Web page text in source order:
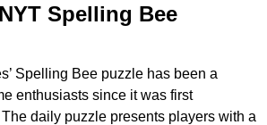
Spelling Bee
Spelling Bee puzzle has been a
enthusiasts since it was first
daily puzzle presents players with a